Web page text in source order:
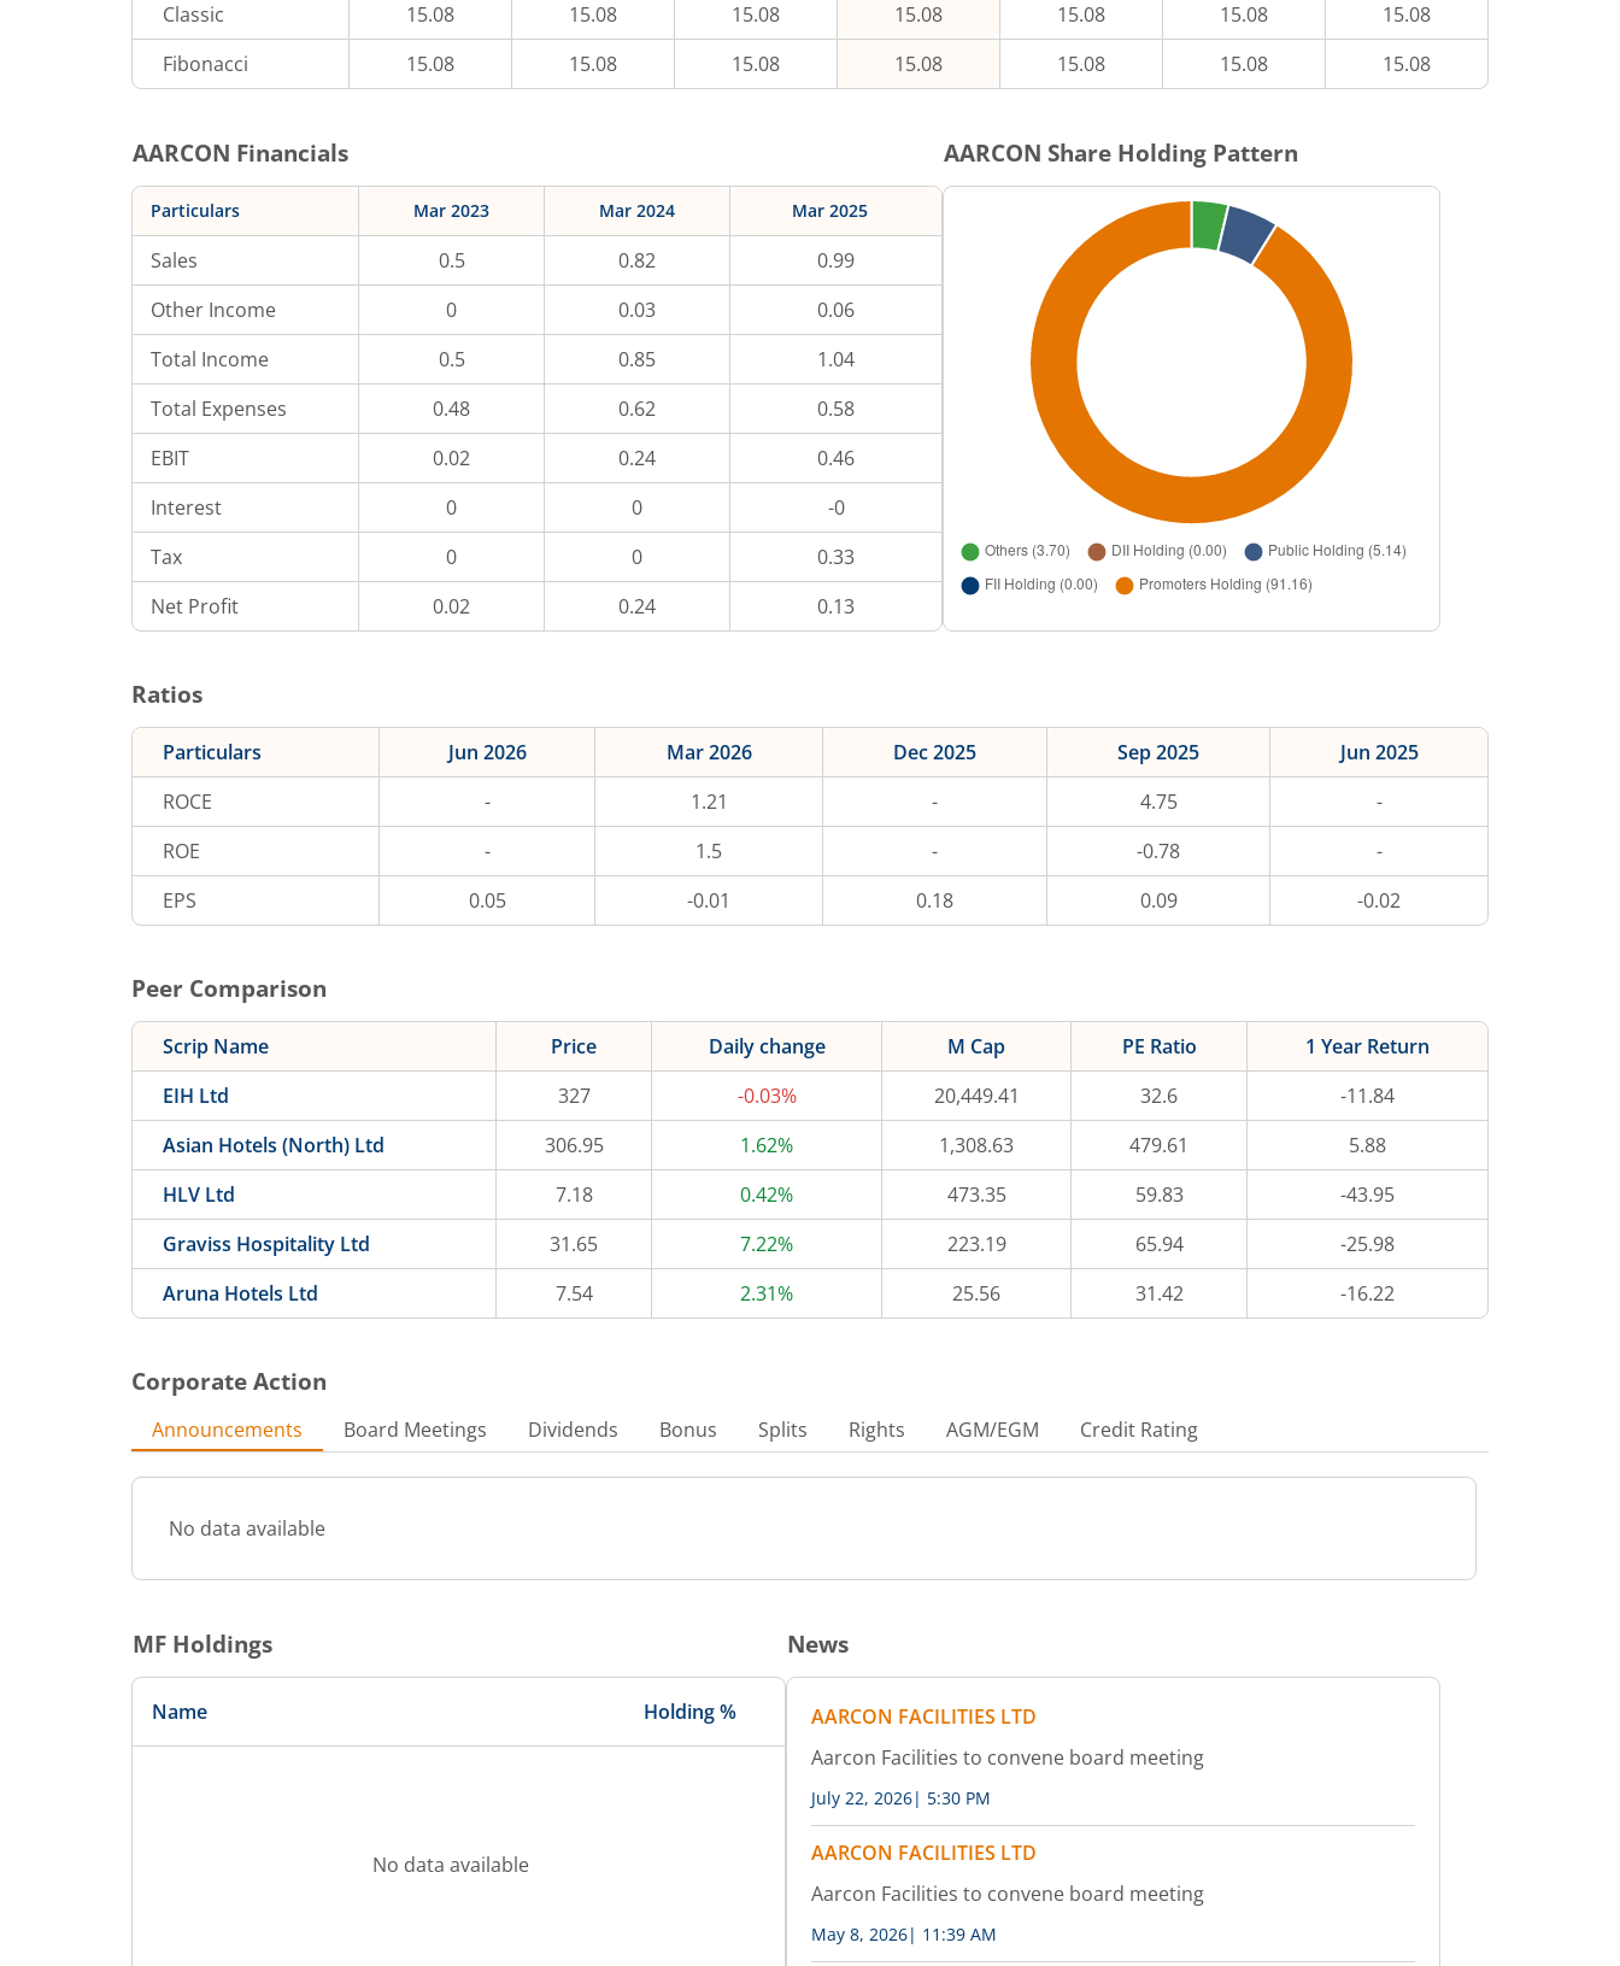
Classic
15.08 15.08 15.08 15.08 15.08 15.08
15.08
Fibonacci
15.08 15.08 15.08 15.08 15.08 15.08 15.08
AARCON Financials
Particulars Mar 2023 Mar 2024 Mar 2025
Sales 0.5 0.82
0.99
Other Income
0 0.03
0.06
Total Income
0.5 0.85
1.04
Total Expenses
0.48 0.62
0.58
EBIT
0.02 0.24
0.46
Interest
0 0
-0
Tax
0 0
0.33
Net Profit
0.02 0.24 0.13
AARCON Share Holding Pattern
Ratios
Particulars Jun 2026 Mar 2026 Dec 2025 Sep 2025
Jun 2025
ROCE
- 1.21 - 4.75
-
ROE
- 1.5 - -0.78
-
EPS
0.05 -0.01 0.18 0.09 -0.02
Peer Comparison
Scrip Name Price Daily change M Cap PE Ratio
1 Year Return
EIH Ltd
327 -0.03% 20,449.41 32.6
-11.84
Asian Hotels (North) Ltd
306.95 1.62% 1,308.63 479.61
5.88
HLV Ltd
7.18 0.42% 473.35 59.83
-43.95
Graviss Hospitality Ltd
31.65 7.22% 223.19 65.94
-25.98
Aruna Hotels Ltd
7.54 2.31% 25.56 31.42 -16.22
Corporate Action
Announcements Board Meetings Dividends Bonus Splits Rights AGM/EGM Credit Rating
No data available
MF Holdings
Name Holding %
No data available
News
AARCON FACILITIES LTD
Aarcon Facilities to convene board meeting
July 22, 2026| 5:30 PM
AARCON FACILITIES LTD
Aarcon Facilities to convene board meeting
May 8, 2026| 11:39 AM